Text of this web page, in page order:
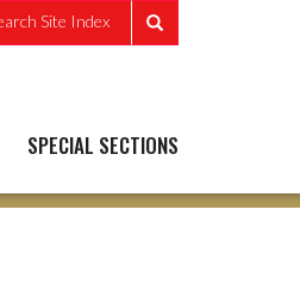
Site Index
SPECIAL SECTIONS